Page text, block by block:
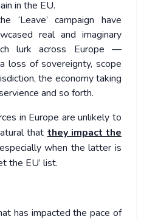
in the EU.
‘Leave’ campaign have
real and imaginary
lurk across Europe —
loss of sovereignty, scope
the economy taking
and so forth.
in Europe are unlikely to
that they impact the
when the latter is
the EU’ list.
has impacted the pace of